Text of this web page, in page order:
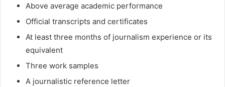
Above average academic performance
Official transcripts and certificates
At least three months of journalism experience or its
equivalent
Three work samples
A journalistic reference letter